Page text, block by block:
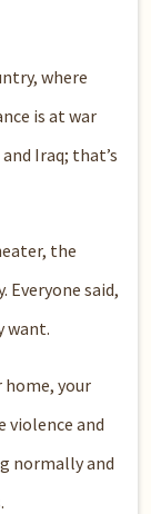
where
is at war
Iraq; that’s
the
Everyone said,
want.
your
violence and
normally and